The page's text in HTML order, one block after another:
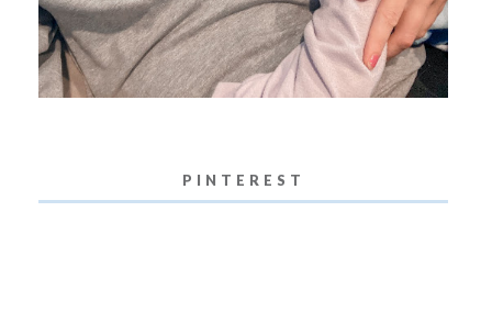
PINTEREST